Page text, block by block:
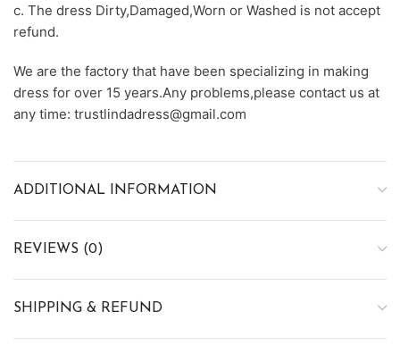
c. The dress Dirty,Damaged,Worn or Washed is not accept
refund.
We are the factory that have been specializing in making
dress for over 15 years.Any problems,please contact us at
any time: trustlindadress@gmail.com
ADDITIONAL INFORMATION
REVIEWS (0)
SHIPPING & REFUND